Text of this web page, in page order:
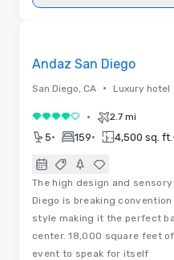
Andaz San Diego
San Diego, CA • Luxury hotel
4 out of 5• 2.7 mi
5• 159• 4,500 sq. ft.
The high design and
Diego is breaking
style making it the perfect
center. 18,000 square feet
event to speak for itself